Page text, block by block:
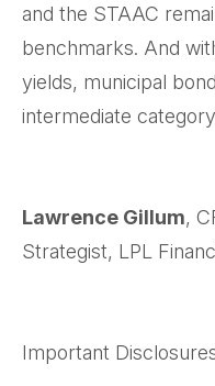
and the STAAC
benchmarks. And
yields, municipal
intermediate
Lawrence Gillum,
Strategist, LPL
Important